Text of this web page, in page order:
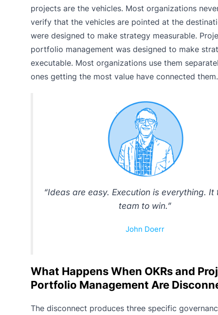
projects are the vehicles. Most organizations
verify that the vehicles are pointed at the
were designed to make strategy measurable.
portfolio management was designed to make
executable. Most organizations use them
ones getting the most value have connected them.
“Ideas are easy. Execution is everything. It
team to win.”
John Doerr
What Happens When OKRs and
Portfolio Management Are
The disconnect produces three specific